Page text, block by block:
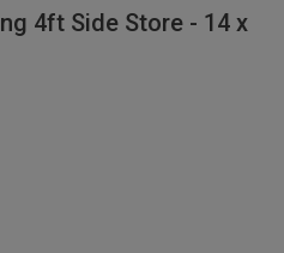
4ft Side Store - 14 x